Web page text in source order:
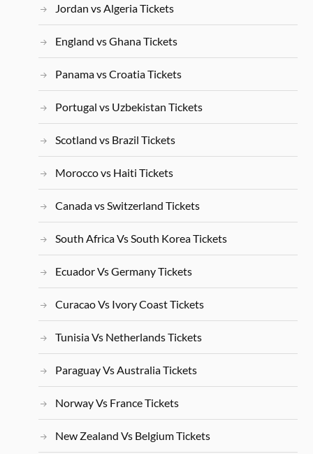
Jordan vs Algeria Tickets
England vs Ghana Tickets
Panama vs Croatia Tickets
Portugal vs Uzbekistan Tickets
Scotland vs Brazil Tickets
Morocco vs Haiti Tickets
Canada vs Switzerland Tickets
South Africa Vs South Korea Tickets
Ecuador Vs Germany Tickets
Curacao Vs Ivory Coast Tickets
Tunisia Vs Netherlands Tickets
Paraguay Vs Australia Tickets
Norway Vs France Tickets
New Zealand Vs Belgium Tickets